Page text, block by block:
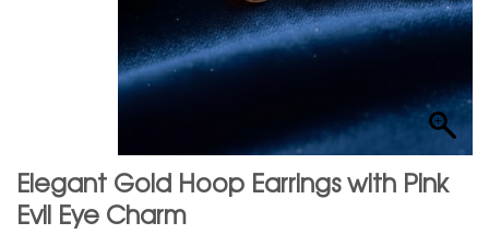
Elegant Gold Hoop Earrings with Pink
Evil Eye Charm